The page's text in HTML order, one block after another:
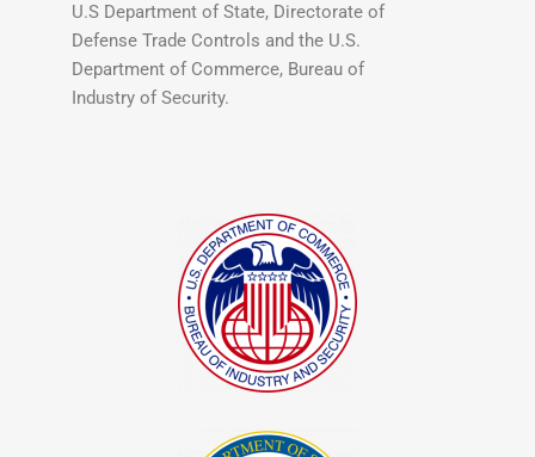
U.S Department of State, Directorate of
Defense Trade Controls and the U.S.
Department of Commerce, Bureau of
Industry of Security.